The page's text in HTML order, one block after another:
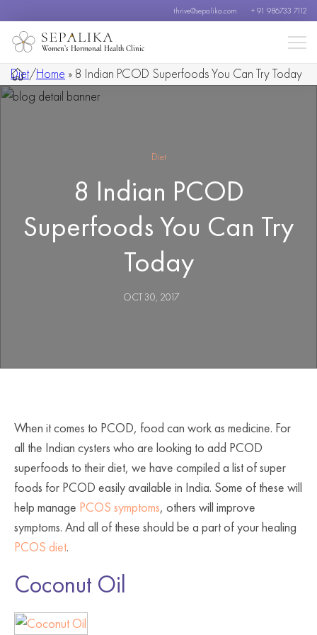
thrive@sepalika.com + 91 986733 7112
Women’s Hormonal Health Clinic
Diet/Home » 8 Indian PCOD Superfoods You Can Try Today
Diet
8 Indian PCOD
Superfoods You Can Try
Today
OCT 30, 2017
When it comes to PCOD, food can work as medicine. For
all the Indian cysters who are looking to add PCOD
superfoods to their diet, we have compiled a list of super
foods for PCOD easily available in India. Some of these will
help manage PCOS symptoms, others will improve
symptoms. And all of these should be a part of your healing
PCOS diet.
Coconut Oil